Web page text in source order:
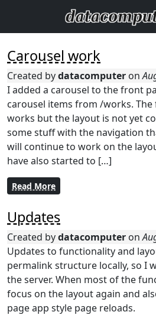
Carousel work
Created bydatacomputer on
I added a carousel to the front
carousel items from /works.
works but the layout is not yet
some stuff with the navigation
will continue to work on the
have also started to […]
Read More
Updates
Created bydatacomputer on
Updates to functionality and
permalink structure locally, so I
the server. When most of the
focus on the layout again and
page app style page reloads.